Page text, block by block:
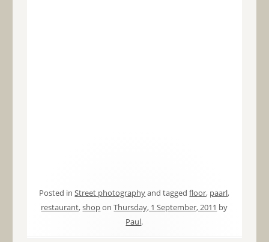
Posted inStreet photographyand taggedfloor, paarl,
restaurant,shoponThursday, 1 September, 2011 by
Paul.